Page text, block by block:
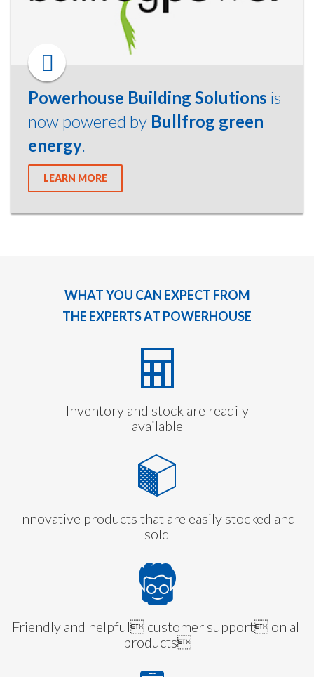
Powerhouse Building Solutions is
now powered by Bullfrog green
energy
LEARN MORE
WHAT YOU CAN EXPECT FROM
THE EXPERTS AT POWERHOUSE
Inventory and stock are readily
available
Innovative products that are easily stocked and
sold
Friendly and helpful customer support on all
products